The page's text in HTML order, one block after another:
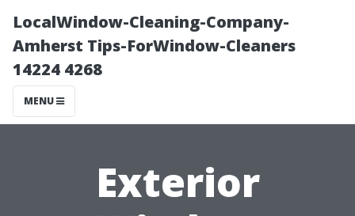
LocalWindow-Cleaning-Company-
Amherst Tips-ForWindow-Cleaners
14224 4268
MENU
Exterior